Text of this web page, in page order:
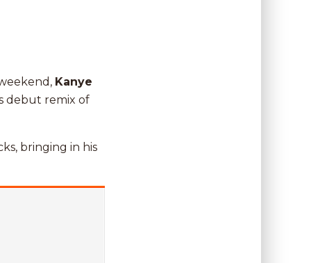
Kanye
debut remix of
bringing in his